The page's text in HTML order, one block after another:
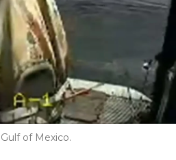
of Mexico.